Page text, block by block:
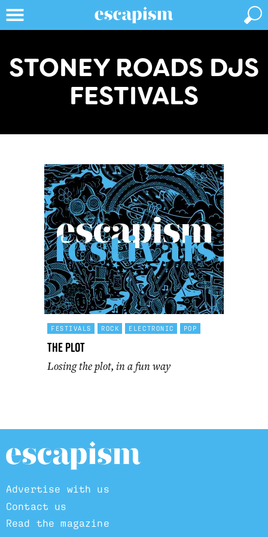
STONEY ROADS DJS
FESTIVALS
FESTIVALS ROCK ELECTRONIC POP
The Plot
Losing the plot, in a fun way
Advertise with us
Contact us
Read the magazine